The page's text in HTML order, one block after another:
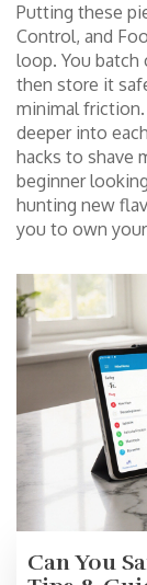
Putting these
Control, and
loop. You batch
then store it
minimal
deeper into
hacks to shave
beginner
hunting new
you to own
Can You